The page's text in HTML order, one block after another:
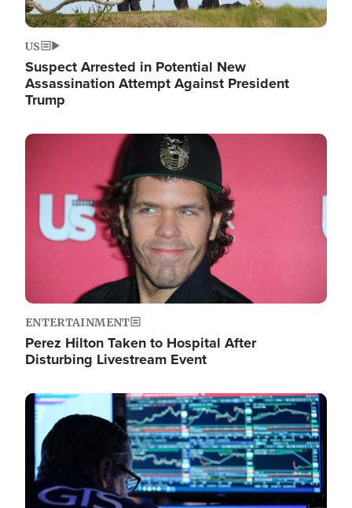
US
Suspect Arrested in Potential New
Assassination Attempt Against President
Trump
Image
ENTERTAINMENT
Perez Hilton Taken to Hospital After
Disturbing Livestream Event
Image